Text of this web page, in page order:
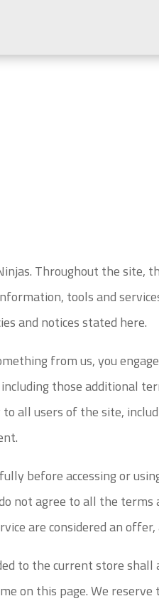
Throughout the site,
tools and
and notices stated here.
from us, you
including those additional
all users of the site,
before accessing or
not agree to all the
are considered an
to the current store
on this page. We